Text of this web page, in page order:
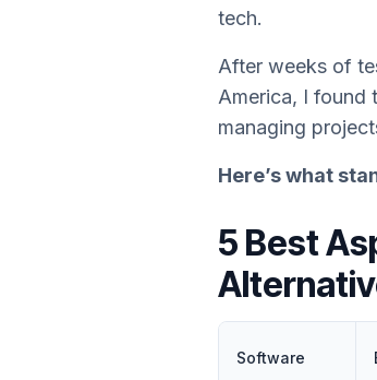
tech.
After weeks of
America, I found
managing
Here’s what
5 Best
Software